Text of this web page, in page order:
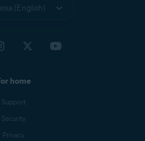
(English)
home
Support
Security
Privacy